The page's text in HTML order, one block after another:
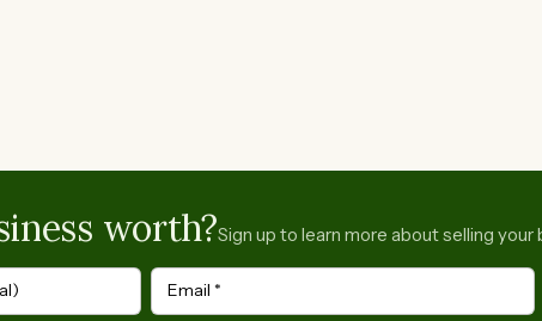
worth?Sign up to learn more about selling
Email *